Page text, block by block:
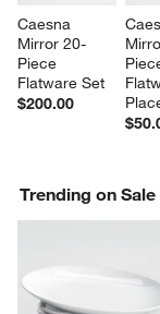
Caesna
Mirror 20-
Piece
Flatware Set
$200.00
Trending on Sale